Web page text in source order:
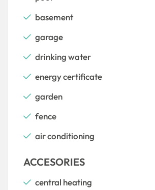
basement
garage
drinking water
energy certificate
garden
fence
air conditioning
ACCESORIES
central heating